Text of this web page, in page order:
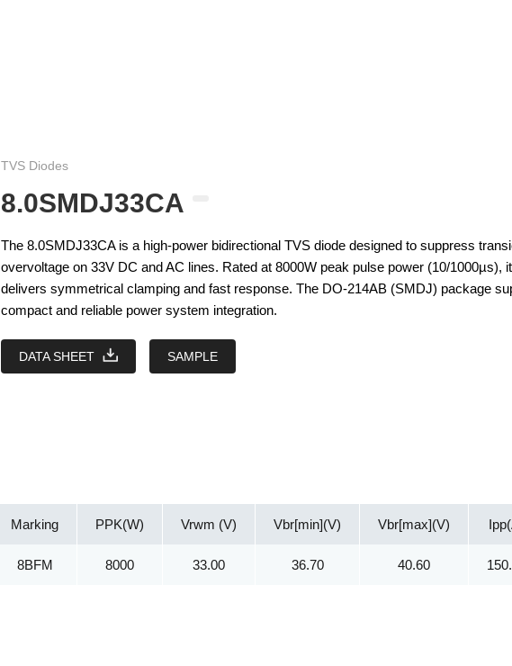
TVS Diodes
8.0SMDJ33CA
The 8.0SMDJ33CA is a high-power bidirectional TVS diode designed to suppress
overvoltage on 33V DC and AC lines. Rated at 8000W peak pulse power (10/1000µs), it
delivers symmetrical clamping and fast response. The DO-214AB (SMDJ) package
compact and reliable power system integration.
DATA SHEET SAMPLE
Marking
8BFM
PPK(W)
8000
Vrwm (V)
33.00
Vbr[min](V)
36.70
Vbr[max](V)
40.60